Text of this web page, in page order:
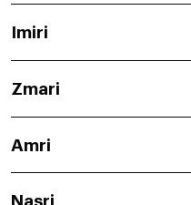
Imiri
Zmari
Amri
Nasri